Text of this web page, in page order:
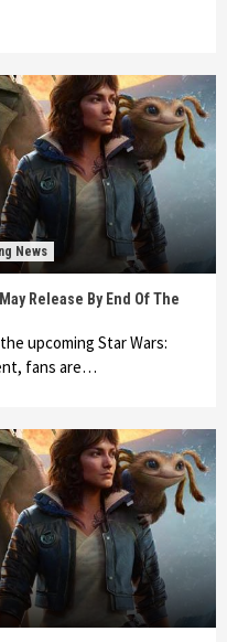
News
Release By End Of The
upcoming Star Wars:
fans are…